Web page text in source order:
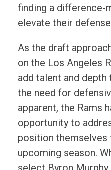
finding a difference-
elevate their
As the draft
on the Los Angeles
add talent and
the need for
apparent, the Rams
opportunity to
position themselves
upcoming season.